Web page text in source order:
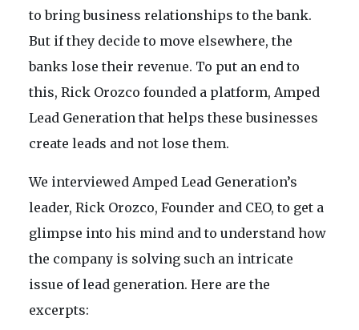
to bring business relationships to the bank.
But if they decide to move elsewhere, the
banks lose their revenue. To put an end to
this, Rick Orozco founded a platform, Amped
Lead Generation that helps these businesses
create leads and not lose them.
We interviewed Amped Lead Generation’s
leader, Rick Orozco, Founder and CEO, to get a
glimpse into his mind and to understand how
the company is solving such an intricate
issue of lead generation. Here are the
excerpts: